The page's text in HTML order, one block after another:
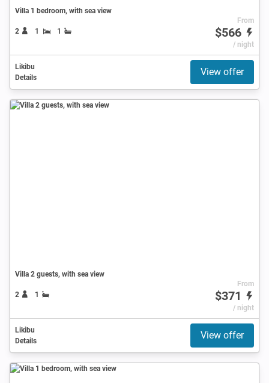
Villa 1 bedroom, with sea view
2 1 1
From
$566
/ night
Likibu
Details
View offer
Villa 2 guests, with sea view
2 1
From
$371
/ night
Likibu
Details
View offer